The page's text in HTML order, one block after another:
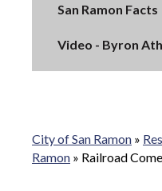
San Ramon Facts
Video - Byron
City of San Ramon »
Ramon » Railroad